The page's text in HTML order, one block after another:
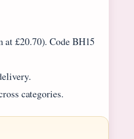
£20.70). Code BH15
categories.